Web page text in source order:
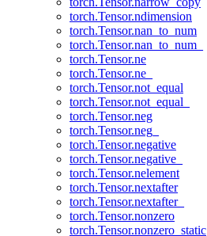
torch.Tensor.ndimension
torch.Tensor.nan_to_num
torch.Tensor.nan_to_num_
torch.Tensor.ne
torch.Tensor.ne_
torch.Tensor.not_equal
torch.Tensor.not_equal_
torch.Tensor.neg
torch.Tensor.neg_
torch.Tensor.negative
torch.Tensor.negative_
torch.Tensor.nelement
torch.Tensor.nextafter
torch.Tensor.nextafter_
torch.Tensor.nonzero
torch.Tensor.nonzero_static